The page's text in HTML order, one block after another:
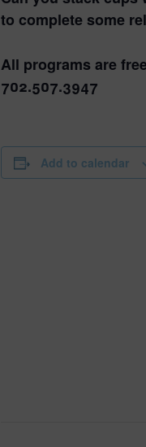
to complete some
All programs are
702.507.3947
Add to calendar